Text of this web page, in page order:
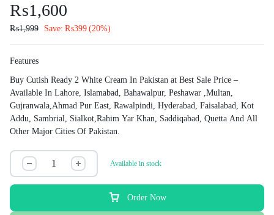
₨1,600
₨1,999 Save: ₨399 (20%)
Features
Buy Cutish Ready 2 White Cream In Pakistan at Best Sale Price –
Available In Lahore, Islamabad, Bahawalpur, Peshawar ,Multan,
Gujranwala,Ahmad Pur East, Rawalpindi, Hyderabad, Faisalabad, Kot
Addu, Sambrial, Sialkot,Rahim Yar Khan, Saddiqabad, Quetta And All
Other Major Cities Of Pakistan.
Available in stock
Order Now